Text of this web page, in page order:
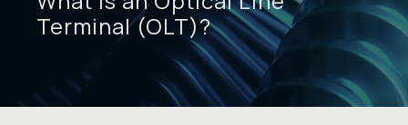
Terminal (OLT)?